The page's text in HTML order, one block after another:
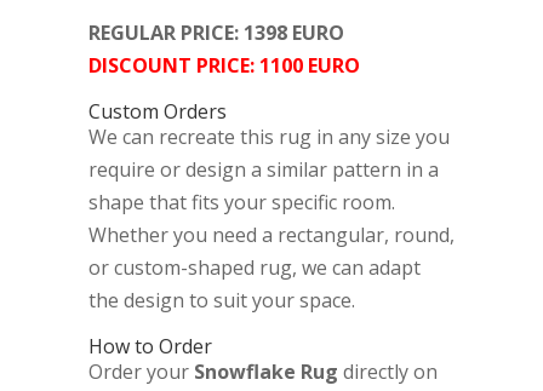
REGULAR PRICE: 1398 EURO
DISCOUNT PRICE: 1100 EURO
Custom Orders
We can recreate this rug in any size you
require or design a similar pattern in a
shape that fits your specific room.
Whether you need a rectangular, round,
or custom-shaped rug, we can adapt
the design to suit your space.
How to Order
Order your Snowflake Rug directly on